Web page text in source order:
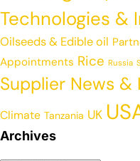
Technologies &
Oilseeds & Edible oil
Appointments Rice Russia
Supplier News &
Climate Tanzania UK
Archives